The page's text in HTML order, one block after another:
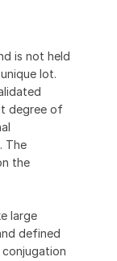
is not held
lot.
degree of
The
the
large
defined